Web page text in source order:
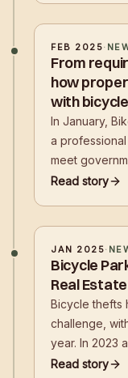
FEB 2025·
From
how
with
In January,
a
meet
while creating
Read story
JAN 2025·
Bicycle
Real
Bicycle thefts
challenge,
year. In 2023
out in
Read story